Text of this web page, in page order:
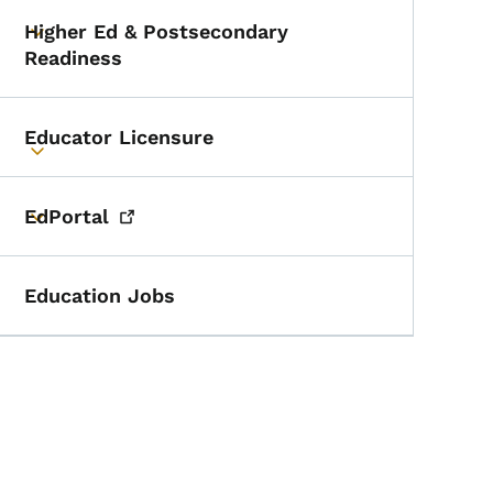
Toggle submenu
Higher Ed & Postsecondary
Readiness
Toggle submenu
Educator Licensure
Toggle submenu
EdPortal
Education Jobs